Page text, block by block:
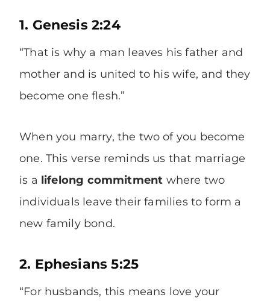
1. Genesis 2:24
“That is why a man leaves his father and
mother and is united to his wife, and they
become one flesh.”
When you marry, the two of you become
one. This verse reminds us that marriage
is a lifelong commitment where two
individuals leave their families to form a
new family bond.
2. Ephesians 5:25
“For husbands, this means love your